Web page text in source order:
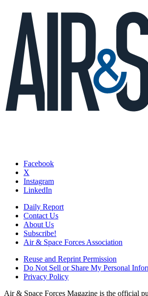
Facebook
X
Instagram
LinkedIn
Daily Report
Contact Us
About Us
Subscribe!
Air & Space Forces Association
Reuse and Reprint Permission
Do Not Sell or Share My Personal
Privacy Policy
Air & Space Forces Magazine is the official